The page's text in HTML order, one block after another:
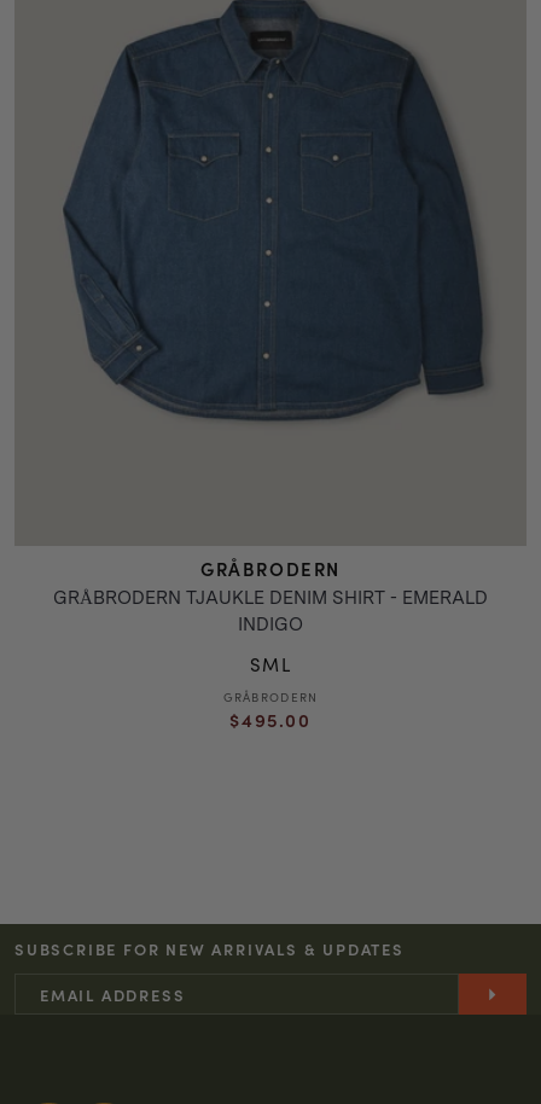
GRÅBRODERN
GRÅBRODERN TJAUKLE DENIM SHIRT - EMERALD
INDIGO
SML
Vendor:
GRÅBRODERN
Regular
$495.00
SUBSCRIBE FOR NEW ARRIVALS & UPDATES